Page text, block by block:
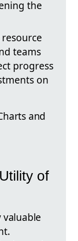
the
teams
progress
on
and
of
valuable